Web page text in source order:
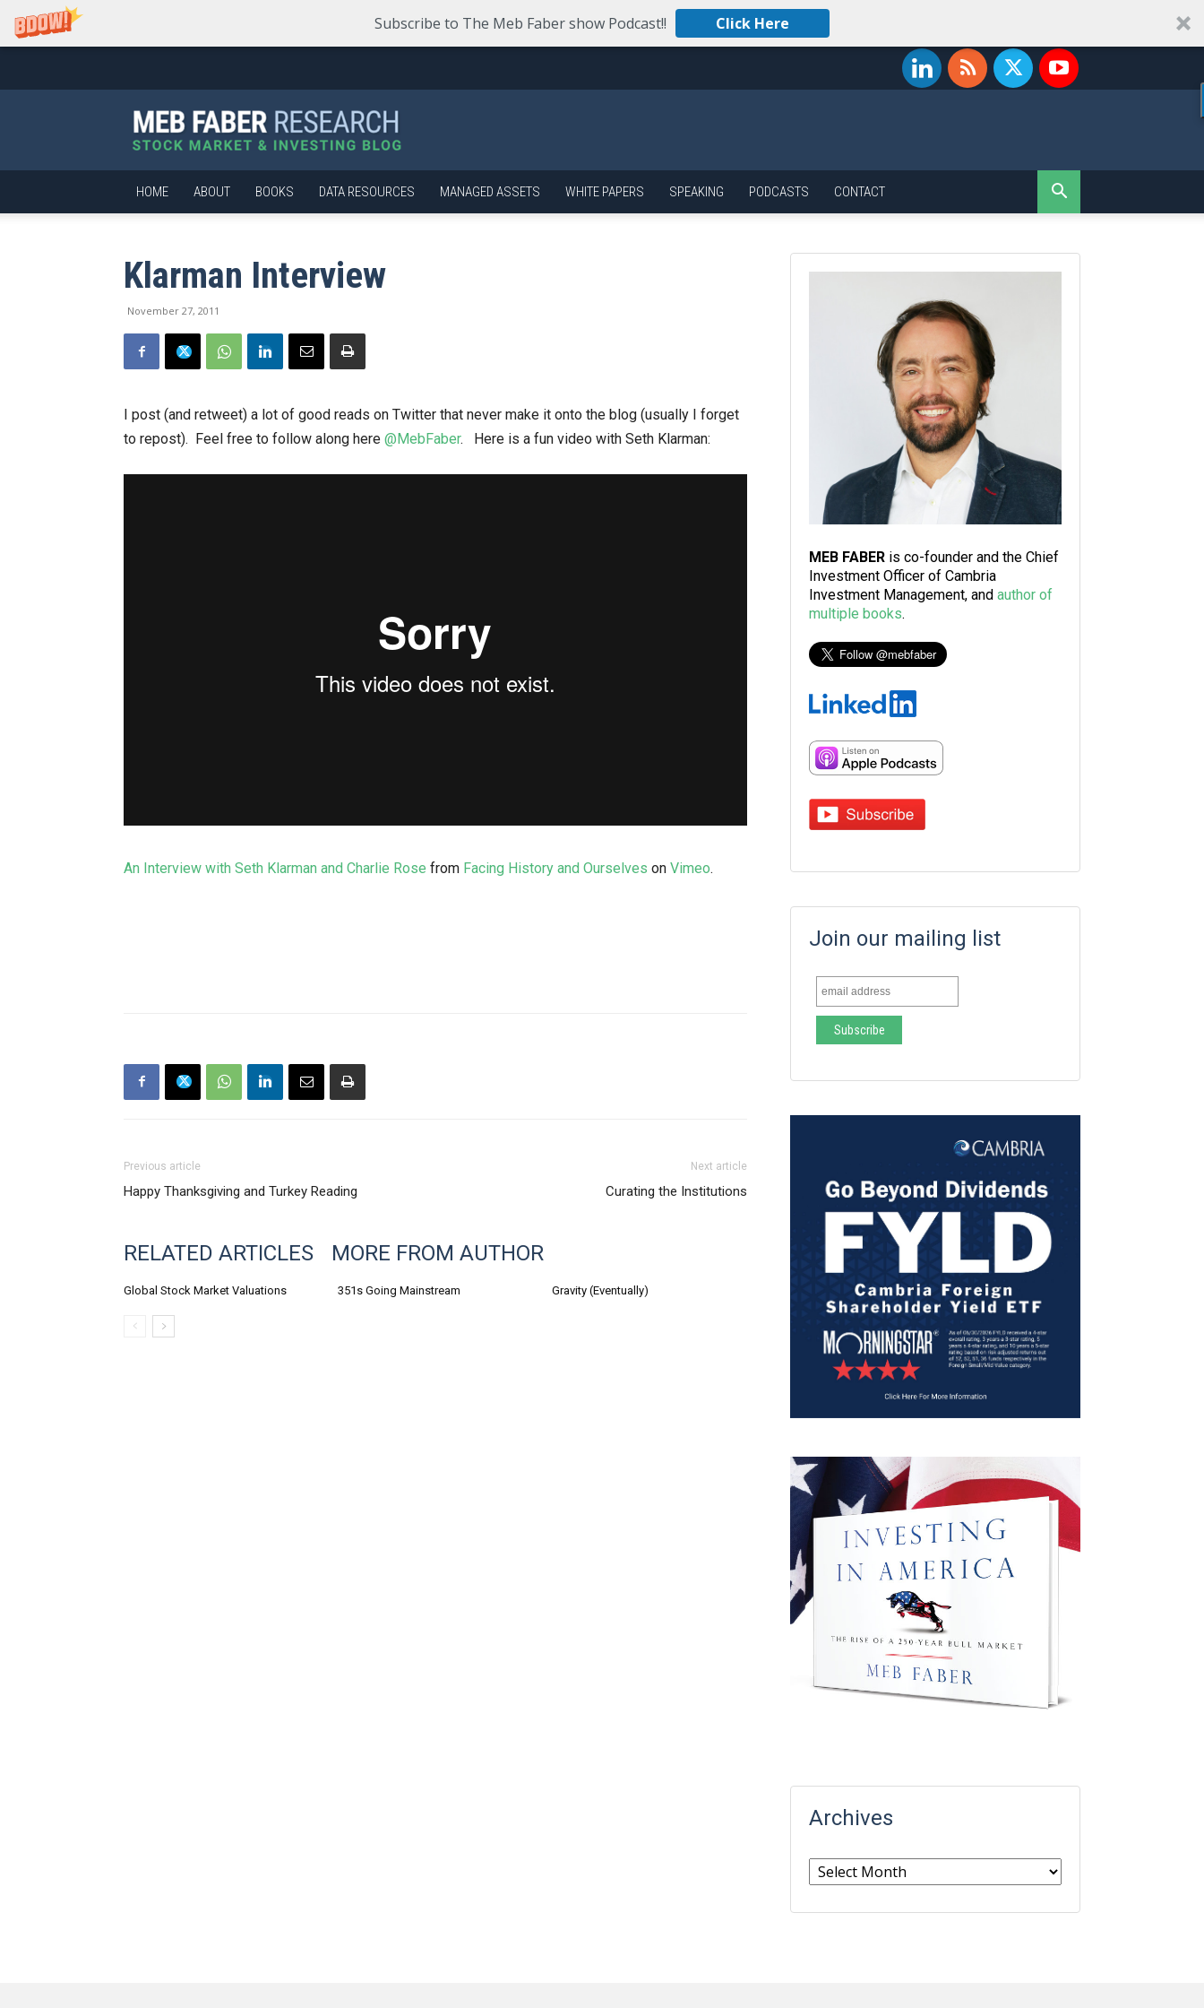
Subscribe to The Meb Faber show Podcast!! Click Here
Faber
Research
–
Stock
Market
and
HOME ABOUT BOOKS DATA RESOURCES MANAGED ASSETS WHITE PAPERS SPEAKING PODCASTS CONTACT
Klarman Interview
November 27, 2011
I post (and retweet) a lot of good reads on Twitter that never make it onto the blog (usually I forget
to repost). Feel free to follow along here @MebFaber. Here is a fun video with Seth Klarman:
An Interview with Seth Klarman and Charlie Rose from Facing History and Ourselves on Vimeo.
Previous article
Happy Thanksgiving and Turkey Reading
Next article
Curating the Institutions
RELATED ARTICLES MORE FROM AUTHOR
Global Stock Market Valuations 351s Going Mainstream Gravity (Eventually)
MEB FABER is co-founder and the Chief
Investment Officer of Cambria
Investment Management, and author of
multiple books.
Join our mailing list
Archives
Archives